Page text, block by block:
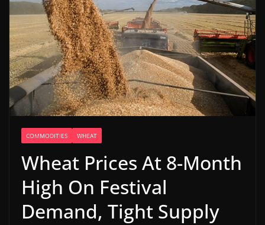
COMMODITIES WHEAT
Wheat Prices At 8-Month
High On Festival
Demand, Tight Supply